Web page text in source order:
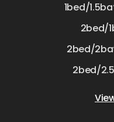
1bed/
2bed/
2bed/
2bed/